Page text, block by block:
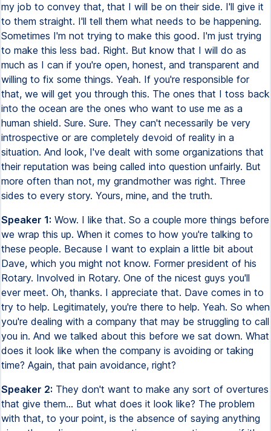
my job to convey that, that I will be on their side. I'll give it
to them straight. I'll tell them what needs to be happening.
Sometimes I'm not trying to make this good. I'm just trying
to make this less bad. Right. But know that I will do as
much as I can if you're open, honest, and transparent and
willing to fix some things. Yeah. If you're responsible for
that, we will get you through this. The ones that I toss back
into the ocean are the ones who want to use me as a
human shield. Sure. Sure. They can't necessarily be very
introspective or are completely devoid of reality in a
situation. And look, I've dealt with some organizations that
their reputation was being called into question unfairly. But
more often than not, my grandmother was right. Three
sides to every story. Yours, mine, and the truth.
Speaker 1: Wow. I like that. So a couple more things before
we wrap this up. When it comes to how you're talking to
these people. Because I want to explain a little bit about
Dave, which you might not know. Former president of his
Rotary. Involved in Rotary. One of the nicest guys you'll
ever meet. Oh, thanks. I appreciate that. Dave comes in to
try to help. Legitimately, you're there to help. Yeah. So when
you're dealing with a company that may be struggling to call
you in. And we talked about this before we sat down. What
does it look like when the company is avoiding or taking
time? Again, that pain avoidance, right?
Speaker 2: They don't want to make any sort of overtures
that give them... But what does it look like? The problem
with that, to your point, is the absence of saying anything